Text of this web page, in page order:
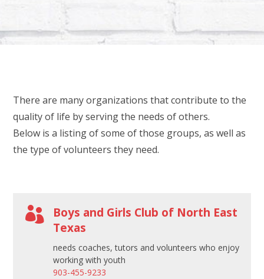
t
h
i
s
e
l
b
l
There are many organizations that contribute to the
quality of life by serving the needs of others.
Below is a listing of some of those groups, as well as
the type of volunteers they need.

Boys and Girls Club of North East
Texas
needs coaches, tutors and volunteers who enjoy
working with youth
903-455-9233